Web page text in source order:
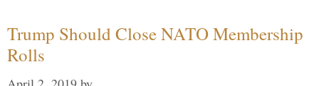
Trump Should Close NATO Membership
Rolls